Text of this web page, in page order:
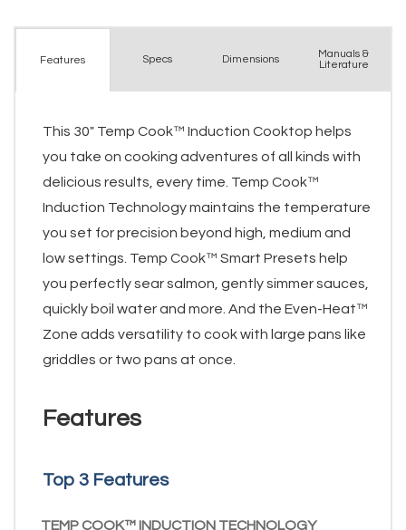
Features Specs Dimensions
Manuals &
Literature
This 30" Temp Cook™ Induction Cooktop helps
you take on cooking adventures of all kinds with
delicious results, every time. Temp Cook™
Induction Technology maintains the temperature
you set for precision beyond high, medium and
low settings. Temp Cook™ Smart Presets help
you perfectly sear salmon, gently simmer sauces,
quickly boil water and more. And the Even-Heat™
Zone adds versatility to cook with large pans like
griddles or two pans at once.
Features
Top 3 Features
TEMP COOK™ INDUCTION TECHNOLOGY